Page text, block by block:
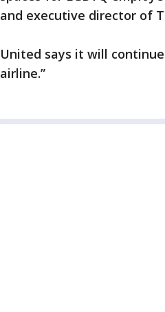
and executive director of
United says it will
airline.”